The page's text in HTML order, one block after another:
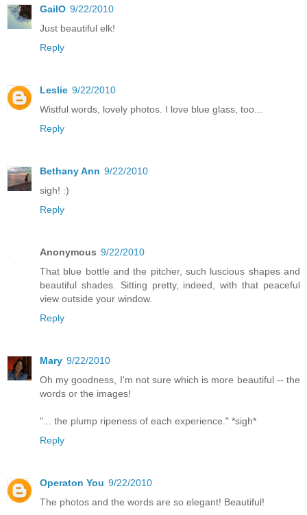
GailO 9/22/2010
Just beautiful elk!
Reply
Leslie 9/22/2010
Wistful words, lovely photos. I love blue glass, too...
Reply
Bethany Ann 9/22/2010
sigh! :)
Reply
Anonymous 9/22/2010
That blue bottle and the pitcher, such luscious shapes and
beautiful shades. Sitting pretty, indeed, with that peaceful
view outside your window.
Reply
Mary 9/22/2010
Oh my goodness, I'm not sure which is more beautiful -- the
words or the images!
"... the plump ripeness of each experience." *sigh*
Reply
Operaton You 9/22/2010
The photos and the words are so elegant! Beautiful!